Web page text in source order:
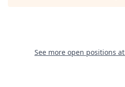
See more open positions at